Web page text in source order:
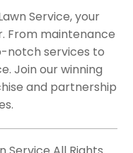
Service, your
From maintenance
notch services to
Join our winning
and partnership